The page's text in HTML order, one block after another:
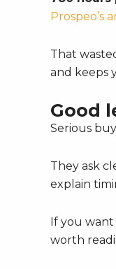
Prospeo’s
That
and keeps
Good
Serious
They ask
explain
If you
worth